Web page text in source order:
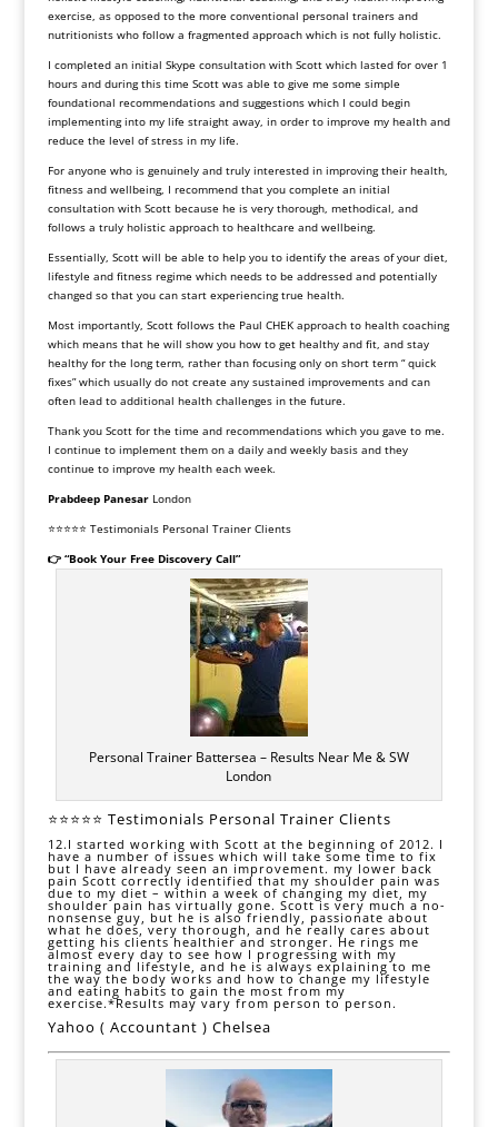
exercise, as opposed to the more conventional personal trainers and
nutritionists who follow a fragmented approach which is not fully holistic.
I completed an initial Skype consultation with Scott which lasted for over 1
hours and during this time Scott was able to give me some simple
foundational recommendations and suggestions which I could begin
implementing into my life straight away, in order to improve my health and
reduce the level of stress in my life.
For anyone who is genuinely and truly interested in improving their health,
fitness and wellbeing, I recommend that you complete an initial
consultation with Scott because he is very thorough, methodical, and
follows a truly holistic approach to healthcare and wellbeing.
Essentially, Scott will be able to help you to identify the areas of your diet,
lifestyle and fitness regime which needs to be addressed and potentially
changed so that you can start experiencing true health.
Most importantly, Scott follows the Paul CHEK approach to health coaching
which means that he will show you how to get healthy and fit, and stay
healthy for the long term, rather than focusing only on short term “ quick
fixes” which usually do not create any sustained improvements and can
often lead to additional health challenges in the future.
Thank you Scott for the time and recommendations which you gave to me.
I continue to implement them on a daily and weekly basis and they
continue to improve my health each week.
Prabdeep PanesarLondon
⭐⭐⭐⭐⭐ Testimonials Personal Trainer Clients
👉 “Book Your Free Discovery Call”
Personal Trainer Battersea – Results Near Me & SW
London
⭐⭐⭐⭐⭐ Testimonials Personal Trainer Clients
12.I started working with Scott at the beginning of 2012. I
have a number of issues which will take some time to fix
but I have already seen an improvement. my lower back
pain Scott correctly identified that my shoulder pain was
due to my diet – within a week of changing my diet, my
shoulder pain has virtually gone. Scott is very much a no-
nonsense guy, but he is also friendly, passionate about
what he does, very thorough, and he really cares about
getting his clients healthier and stronger. He rings me
almost every day to see how I progressing with my
training and lifestyle, and he is always explaining to me
the way the body works and how to change my lifestyle
and eating habits to gain the most from my
exercise.*Results may vary from person to person.
Yahoo ( Accountant ) Chelsea